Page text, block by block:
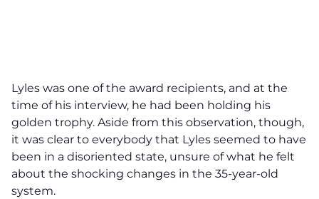
Lyles was one of the award recipients, and at the
time of his interview, he had been holding his
golden trophy. Aside from this observation, though,
it was clear to everybody that Lyles seemed to have
been in a disoriented state, unsure of what he felt
about the shocking changes in the 35-year-old
system.